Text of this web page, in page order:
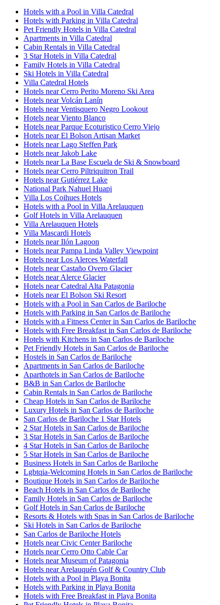
Hotels with a Pool in Villa Catedral
Hotels with Parking in Villa Catedral
Pet Friendly Hotels in Villa Catedral
Apartments in Villa Catedral
Cabin Rentals in Villa Catedral
3 Star Hotels in Villa Catedral
Family Hotels in Villa Catedral
Ski Hotels in Villa Catedral
Villa Catedral Hotels
Hotels near Cerro Perito Moreno Ski Area
Hotels near Volcán Lanín
Hotels near Ventisquero Negro Lookout
Hotels near Viento Blanco
Hotels near Parque Ecoturistico Cerro Viejo
Hotels near El Bolson Artisan Market
Hotels near Lago Steffen Park
Hotels near Jakob Lake
Hotels near La Base Escuela de Ski & Snowboard
Hotels near Cerro Piltriquitron Trail
Hotels near Gutiérrez Lake
National Park Nahuel Huapi
Villa Los Coihues Hotels
Hotels with a Pool in Villa Arelauquen
Golf Hotels in Villa Arelauquen
Villa Arelauquen Hotels
Villa Mascardi Hotels
Hotels near Ilón Lagoon
Hotels near Pampa Linda Valley Viewpoint
Hotels near Los Alerces Waterfall
Hotels near Castaño Overo Glacier
Hotels near Alerce Glacier
Hotels near Catedral Alta Patagonia
Hotels near El Bolson Ski Resort
Hotels with a Pool in San Carlos de Bariloche
Hotels with Parking in San Carlos de Bariloche
Hotels with a Fitness Center in San Carlos de Bariloche
Hotels with Free Breakfast in San Carlos de Bariloche
Hotels with Kitchens in San Carlos de Bariloche
Pet Friendly Hotels in San Carlos de Bariloche
Hostels in San Carlos de Bariloche
Apartments in San Carlos de Bariloche
Aparthotels in San Carlos de Bariloche
B&B in San Carlos de Bariloche
Cabin Rentals in San Carlos de Bariloche
Cheap Hotels in San Carlos de Bariloche
Luxury Hotels in San Carlos de Bariloche
San Carlos de Bariloche 1 Star Hotels
2 Star Hotels in San Carlos de Bariloche
3 Star Hotels in San Carlos de Bariloche
4 Star Hotels in San Carlos de Bariloche
5 Star Hotels in San Carlos de Bariloche
Business Hotels in San Carlos de Bariloche
Lgbtqia-Welcoming Hotels in San Carlos de Bariloche
Boutique Hotels in San Carlos de Bariloche
Beach Hotels in San Carlos de Bariloche
Family Hotels in San Carlos de Bariloche
Golf Hotels in San Carlos de Bariloche
Resorts & Hotels with Spas in San Carlos de Bariloche
Ski Hotels in San Carlos de Bariloche
San Carlos de Bariloche Hotels
Hotels near Civic Center Bariloche
Hotels near Cerro Otto Cable Car
Hotels near Museum of Patagonia
Hotels near Arelauquén Golf & Country Club
Hotels with a Pool in Playa Bonita
Hotels with Parking in Playa Bonita
Hotels with Free Breakfast in Playa Bonita